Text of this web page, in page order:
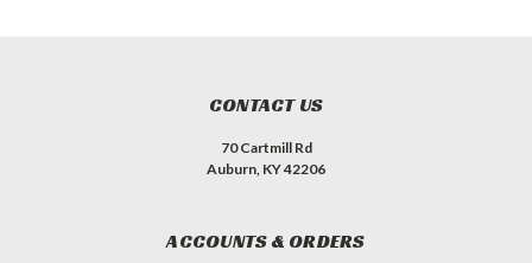
CONTACT US
70 Cartmill Rd
Auburn, KY 42206
ACCOUNTS & ORDERS